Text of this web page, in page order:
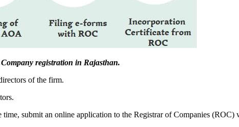
registration in Rajasthan.
of the firm.
submit an online application to the Registrar of Companies (ROC)